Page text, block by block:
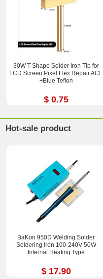
30W T-Shape Solder Iron Tip for
LCD Screen Pixel Flex Repair ACF
+Blue Teflon
$ 0.75
Hot-sale product
BaKon 950D Welding Solder
Soldering Iron 100-240V 50W
Internal Heating Type
$ 17.90